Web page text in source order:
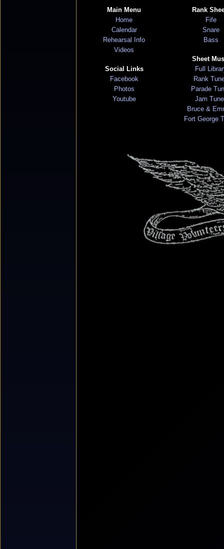
Main Menu
Home
Calendar
Rehearsal Info
Videos
Social Links
Facebook
Photos
Youtube
Rank
Fife
Snare
Bass
Sheet
Full
Rank
Parade
Jam
Bruce &
Fort George